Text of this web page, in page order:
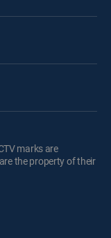
marks are
the property of their